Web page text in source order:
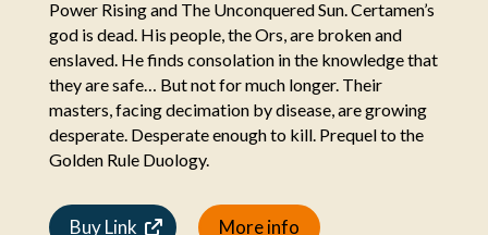
Power Rising and The Unconquered Sun. Certamen’s
god is dead. His people, the Ors, are broken and
enslaved. He finds consolation in the knowledge that
they are safe… But not for much longer. Their
masters, facing decimation by disease, are growing
desperate. Desperate enough to kill. Prequel to the
Golden Rule Duology.
Buy Link More info